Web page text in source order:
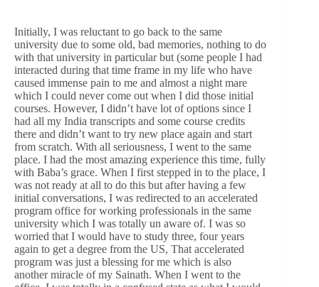
Initially, I was reluctant to go back to the same
university due to some old, bad memories, nothing to do
with that university in particular but (some people I had
interacted during that time frame in my life who have
caused immense pain to me and almost a night mare
which I could never come out when I did those initial
courses. However, I didn’t have lot of options since I
had all my India transcripts and some course credits
there and didn’t want to try new place again and start
from scratch. With all seriousness, I went to the same
place. I had the most amazing experience this time, fully
with Baba’s grace. When I first stepped in to the place, I
was not ready at all to do this but after having a few
initial conversations, I was redirected to an accelerated
program office for working professionals in the same
university which I was totally un aware of. I was so
worried that I would have to study three, four years
again to get a degree from the US, That accelerated
program was just a blessing for me which is also
another miracle of my Sainath. When I went to the